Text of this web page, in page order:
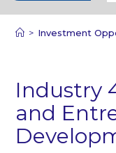
> Investment
Industry
and